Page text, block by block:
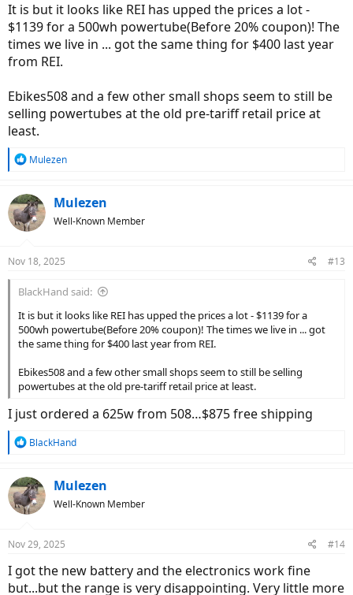
It is but it looks like REI has upped the prices a lot -
$1139 for a 500wh powertube(Before 20% coupon)! The
times we live in ... got the same thing for $400 last year
from REI.
Ebikes508 and a few other small shops seem to still be
selling powertubes at the old pre-tariff retail price at
least.
R
c
t
i
s
Mulezen
Mulezen
Well-Known Member
Nov 18, 2025 #13
BlackHand said:
It is but it looks like REI has upped the prices a lot - $1139 for a
500wh powertube(Before 20% coupon)! The times we live in ... got
the same thing for $400 last year from REI.
Ebikes508 and a few other small shops seem to still be selling
powertubes at the old pre-tariff retail price at least.
I just ordered a 625w from 508…$875 free shipping
R
c
t
i
s
BlackHand
Mulezen
Well-Known Member
Nov 29, 2025 #14
I got the new battery and the electronics work fine
but...but the range is very disappointing. Very little more